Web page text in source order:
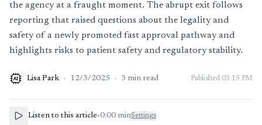
the agency at a fraught moment. The abrupt exit follows
reporting that raised questions about the legality and
safety of a newly promoted fast approval pathway and
highlights risks to patient safety and regulatory stability.
AI Lisa Park · 12/3/2025 · 3 min read Published 03:15 PM
Listen to this article•0:00 minSettings